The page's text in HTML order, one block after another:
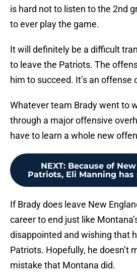
is hard not to listen to the 2nd
to ever play the game.
It will definitely be a difficult
to leave the Patriots. The
him to succeed. It’s an offense
Whatever team Brady went to
through a major offensive
have to learn a whole new
NEXT: Because of
Patriots, Eli Manning has
If Brady does leave New
career to end just like
disappointed and wishing that
Patriots. Hopefully, he doesn’t
mistake that Montana did.